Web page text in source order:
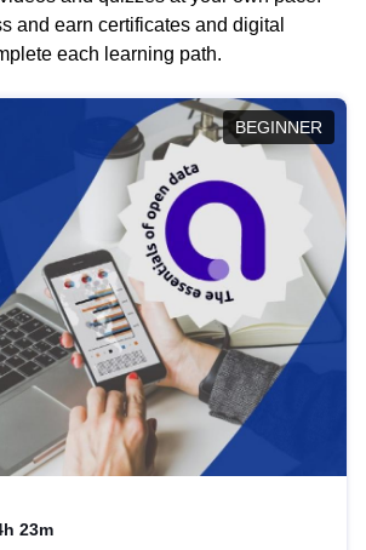
and earn certificates and digital
each learning path.
BEGINNER
23m